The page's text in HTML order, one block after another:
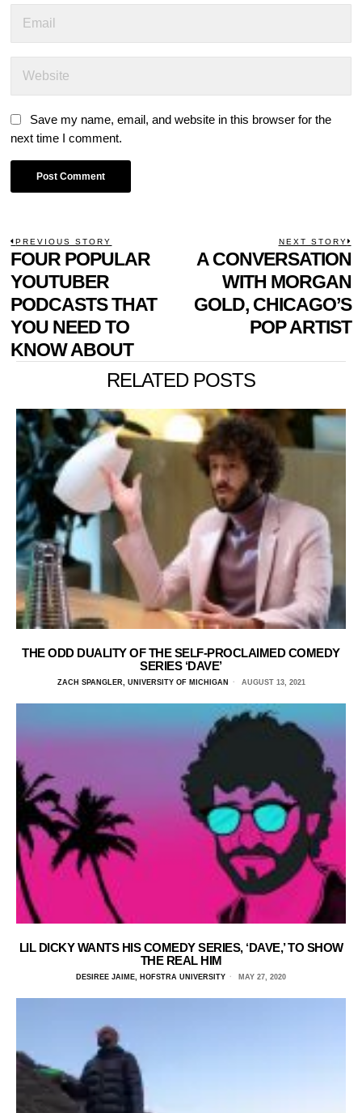
Save my name, email, and website in this browser for the
next time I comment.
POST
NAVIGATION
PREVIOUS STORY
Previous
post:
FOUR POPULAR
YOUTUBER
PODCASTS THAT
YOU NEED TO
KNOW ABOUT
NEXT STORY
A CONVERSATION
WITH MORGAN
GOLD, CHICAGO’S
POP ARTIST
RELATED POSTS
THE ODD DUALITY OF THE SELF-PROCLAIMED COMEDY
SERIES ‘DAVE’
ZACH SPANGLER, UNIVERSITY OF MICHIGAN AUGUST 13, 2021
LIL DICKY WANTS HIS COMEDY SERIES, ‘DAVE,’ TO SHOW
THE REAL HIM
DESIREE JAIME, HOFSTRA UNIVERSITY MAY 27, 2020